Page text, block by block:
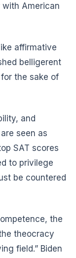
with American
affirmative
belligerent
the sake of
and
seen as
SAT scores
to privilege
be countered
the
theocracy
field.” Biden